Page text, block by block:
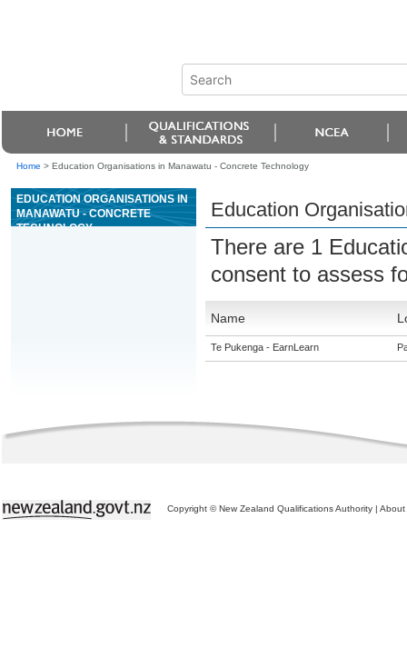
Home > Education Organisations in Manawatu - Concrete Technology
EDUCATION ORGANISATIONS IN
MANAWATU - CONCRETE
TECHNOLOGY
Education
There are 1
consent to assess
Name
Te Pukenga - EarnLearn
Copyright © New Zealand Qualifications Authority | About